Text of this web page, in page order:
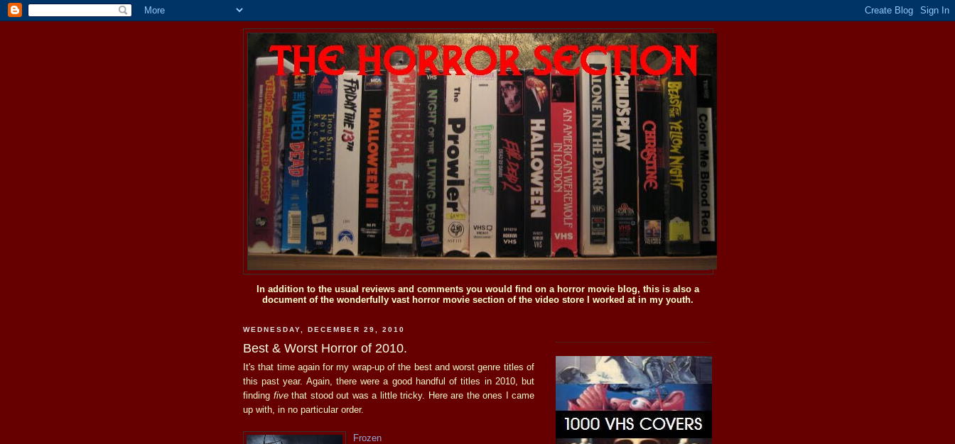
In addition to the usual reviews and comments you would find on a horror movie blog, this is also a
document of the wonderfully vast horror movie section of the video store I worked at in my youth.
WEDNESDAY, DECEMBER 29, 2010
Best & Worst Horror of 2010.
It's that time again for my wrap-up of the best and worst genre titles of
this past year. Again, there were a good handful of titles in 2010, but
finding fivethat stood out was a little tricky. Here are the ones I came
up with, in no particular order.
Frozen